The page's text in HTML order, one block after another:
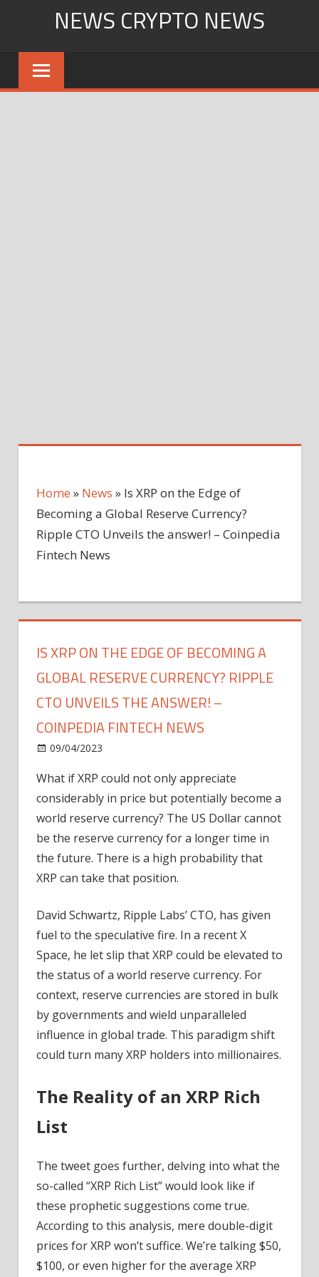
content
NEWS CRYPTO NEWS
Home » News » Is XRP on the Edge of
Becoming a Global Reserve Currency?
Ripple CTO Unveils the answer! – Coinpedia
Fintech News
IS XRP ON THE EDGE OF BECOMING A
GLOBAL RESERVE CURRENCY? RIPPLE
CTO UNVEILS THE ANSWER! –
COINPEDIA FINTECH NEWS
09/04/2023
XRP
on
the
Becoming
Reserve
Currency?
Ripple
Unveils
the
answer!
–
Coinpedia
News
What if XRP could not only appreciate
considerably in price but potentially become a
world reserve currency? The US Dollar cannot
be the reserve currency for a longer time in
the future. There is a high probability that
XRP can take that position.
David Schwartz, Ripple Labs’ CTO, has given
fuel to the speculative fire. In a recent X
Space, he let slip that XRP could be elevated to
the status of a world reserve currency. For
context, reserve currencies are stored in bulk
by governments and wield unparalleled
influence in global trade. This paradigm shift
could turn many XRP holders into millionaires.
The Reality of an XRP Rich
List
The tweet goes further, delving into what the
so-called “XRP Rich List” would look like if
these prophetic suggestions come true.
According to this analysis, mere double-digit
prices for XRP won’t suffice. We’re talking $50,
$100, or even higher for the average XRP